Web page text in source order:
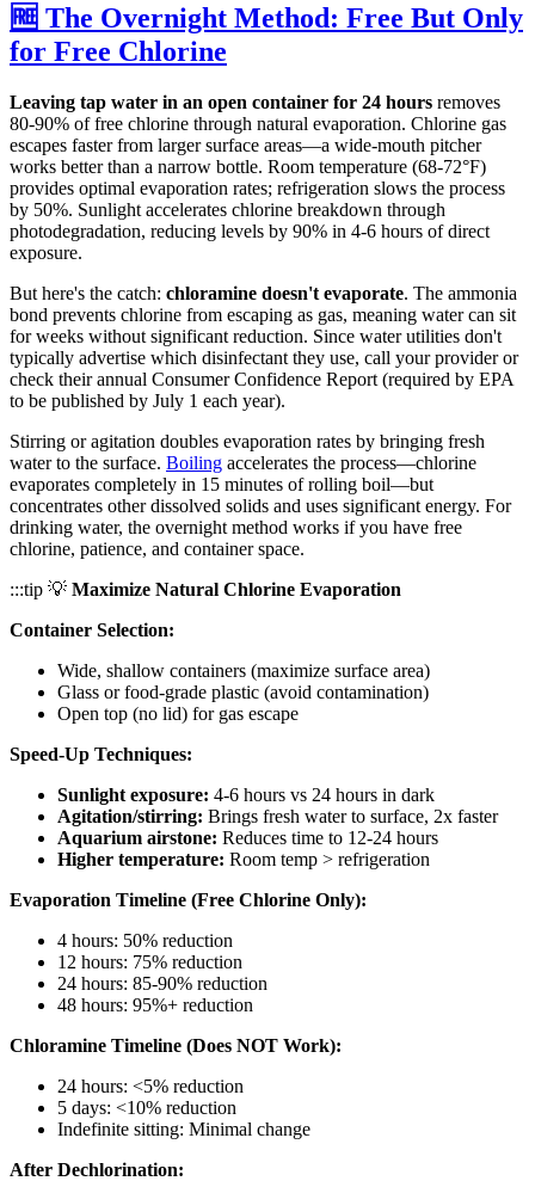
🆓 The Overnight Method: Free But Only
for Free Chlorine
Leaving tap water in an open container for 24 hours removes
80-90% of free chlorine through natural evaporation. Chlorine gas
escapes faster from larger surface areas—a wide-mouth pitcher
works better than a narrow bottle. Room temperature (68-72°F)
provides optimal evaporation rates; refrigeration slows the process
by 50%. Sunlight accelerates chlorine breakdown through
photodegradation, reducing levels by 90% in 4-6 hours of direct
exposure.
But here's the catch: chloramine doesn't evaporate. The ammonia
bond prevents chlorine from escaping as gas, meaning water can sit
for weeks without significant reduction. Since water utilities don't
typically advertise which disinfectant they use, call your provider or
check their annual Consumer Confidence Report (required by EPA
to be published by July 1 each year).
Stirring or agitation doubles evaporation rates by bringing fresh
water to the surface. Boiling accelerates the process—chlorine
evaporates completely in 15 minutes of rolling boil—but
concentrates other dissolved solids and uses significant energy. For
drinking water, the overnight method works if you have free
chlorine, patience, and container space.
:::tip 💡 Maximize Natural Chlorine Evaporation
Container Selection:
Wide, shallow containers (maximize surface area)
Glass or food-grade plastic (avoid contamination)
Open top (no lid) for gas escape
Speed-Up Techniques:
Sunlight exposure: 4-6 hours vs 24 hours in dark
Agitation/stirring: Brings fresh water to surface, 2x faster
Aquarium airstone: Reduces time to 12-24 hours
Higher temperature: Room temp > refrigeration
Evaporation Timeline (Free Chlorine Only):
4 hours: 50% reduction
12 hours: 75% reduction
24 hours: 85-90% reduction
48 hours: 95%+ reduction
Chloramine Timeline (Does NOT Work):
24 hours: <5% reduction
5 days: <10% reduction
Indefinite sitting: Minimal change
After Dechlorination: